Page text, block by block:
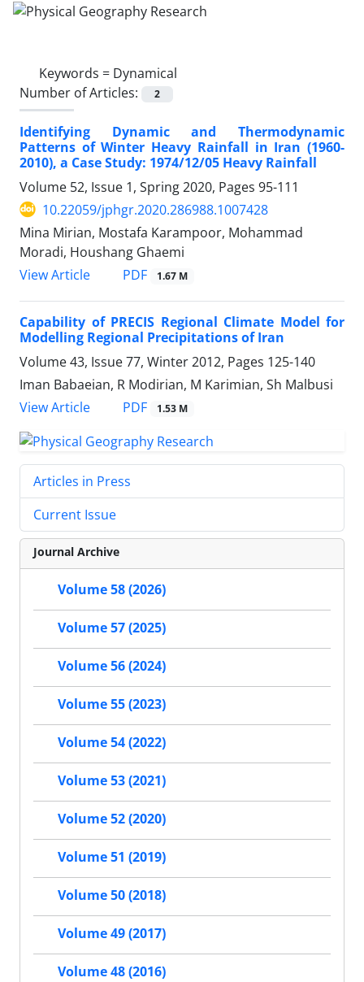
Keywords = Dynamical
Number of Articles:
2
Identifying Dynamic and Thermodynamic
Patterns of Winter Heavy Rainfall in Iran (1960-
2010), a Case Study: 1974/12/05 Heavy Rainfall
Volume 52, Issue 1, Spring 2020, Pages 95-111
10.22059/jphgr.2020.286988.1007428
Mina Mirian, Mostafa Karampoor, Mohammad
Moradi, Houshang Ghaemi
View Article
PDF 1.67 M
Capability of PRECIS Regional Climate Model for
Modelling Regional Precipitations of Iran
Volume 43, Issue 77, Winter 2012, Pages 125-140
Iman Babaeian, R Modirian, M Karimian, Sh Malbusi
View Article
PDF 1.53 M
Articles in Press
Current Issue
Journal Archive
Volume 58 (2026)
Volume 57 (2025)
Volume 56 (2024)
Volume 55 (2023)
Volume 54 (2022)
Volume 53 (2021)
Volume 52 (2020)
Volume 51 (2019)
Volume 50 (2018)
Volume 49 (2017)
Volume 48 (2016)